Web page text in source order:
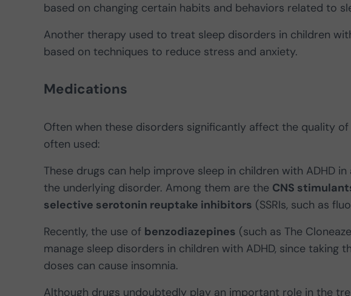
based on changing certain habits and behaviors related to
Another therapy used to treat sleep disorders in children
based on techniques to reduce stress and anxiety.
Medications
Often when these disorders significantly affect the quality
often used:
These drugs can help improve sleep in children with ADHD
the underlying disorder. Among them are the CNS
selective serotonin reuptake inhibitors (SSRIs, such as
Recently, the use of benzodiazepines (such as The
manage sleep disorders in children with ADHD, since
doses can cause insomnia.
Although drugs undoubtedly play an important role in the